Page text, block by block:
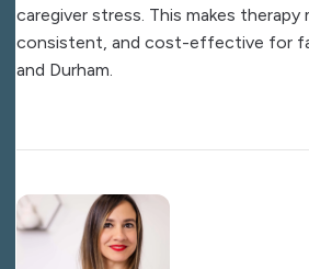
caregiver stress. This makes therapy
consistent, and cost-effective for
and Durham.